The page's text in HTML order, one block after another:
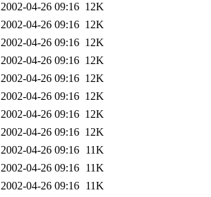
2002-04-26 09:16 12K
2002-04-26 09:16 12K
2002-04-26 09:16 12K
2002-04-26 09:16 12K
2002-04-26 09:16 12K
2002-04-26 09:16 12K
2002-04-26 09:16 12K
2002-04-26 09:16 12K
2002-04-26 09:16 11K
2002-04-26 09:16 11K
2002-04-26 09:16 11K